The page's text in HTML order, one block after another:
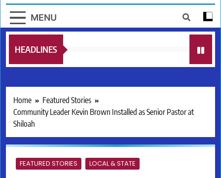
MENU
HEADLINES
Home
Featured Stories
Community Leader Kevin Brown Installed as Senior Pastor at
Shiloah
FEATURED STORIES LOCAL & STATE